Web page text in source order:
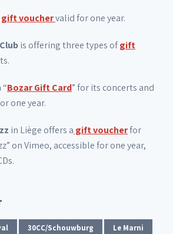
gift vouchervalid for one year.
is offering three types ofgift
Bozar Gift Card” for its concerts and
one year.
in Liège offers a gift voucherfor
on Vimeo, accessible for one year,
30CC/Schouwburg Le Marni